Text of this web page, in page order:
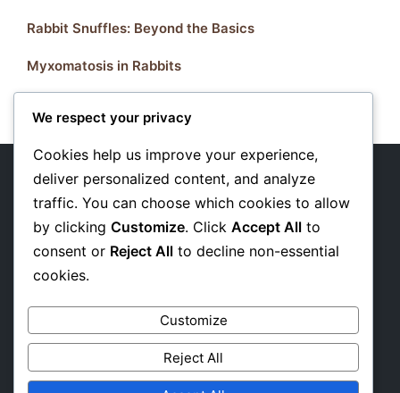
Rabbit Snuffles: Beyond the Basics
Myxomatosis in Rabbits
About Us
Privacy Policy
Affiliate Disclosure
We respect your privacy
Cookies help us improve your experience,
deliver personalized content, and analyze
traffic. You can choose which cookies to allow
by clicking Customize. Click Accept All to
consent or Reject All to decline non-essential
cookies.
Customize
Reject All